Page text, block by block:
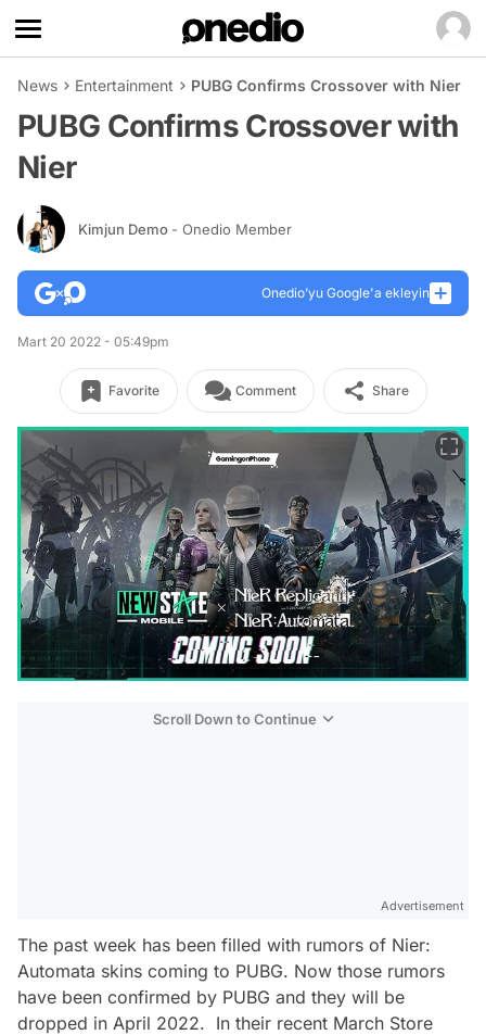
News Entertainment PUBG Confirms Crossover with Nier
PUBG Confirms Crossover with
Nier
Kimjun Demo - Onedio Member
Onedio’yu Google'a ekleyin
Mart 20 2022 - 05:49pm
Favorite Comment Share
Scroll Down to Continue
Advertisement
The past week has been filled with rumors of Nier:
Automata skins coming to PUBG. Now those rumors
have been confirmed by PUBG and they will be
dropped in April 2022. In their recent March Store